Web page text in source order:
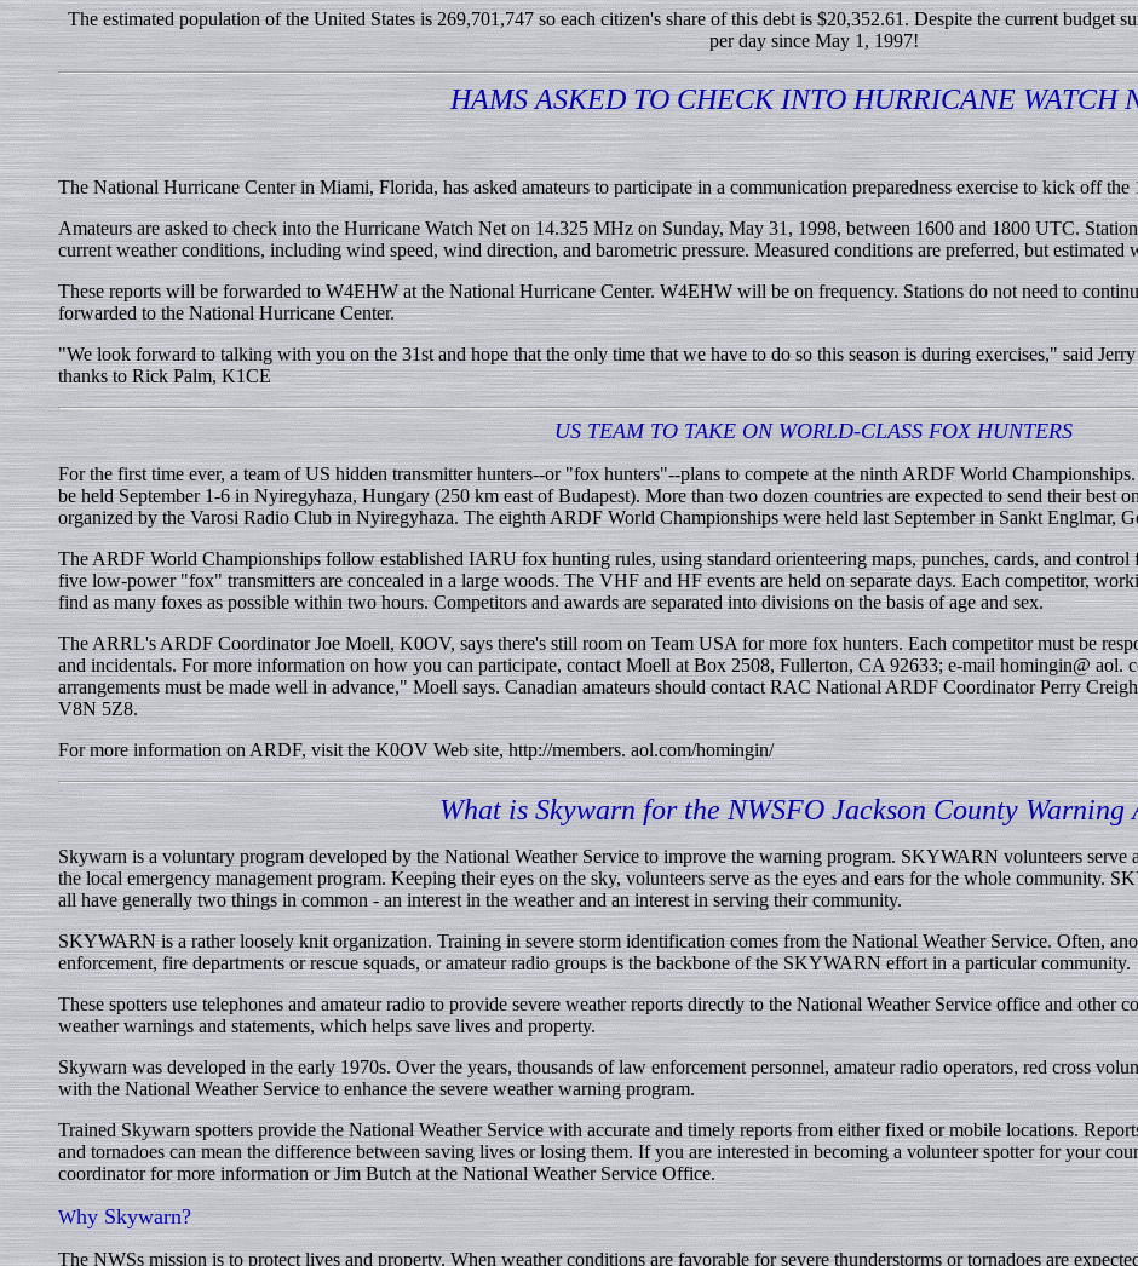
The estimated population of the United States is 269,701,747 so each citizen's share of this debt is $20,352.61. Despite the current budget
per day since May 1, 1997!
HAMS ASKED TO CHECK INTO HURRICANE WATCH
The National Hurricane Center in Miami, Florida, has asked amateurs to participate in a communication preparedness exercise to kick off the
Amateurs are asked to check into the Hurricane Watch Net on 14.325 MHz on Sunday, May 31, 1998, between 1600 and 1800 UTC.
current weather conditions, including wind speed, wind direction, and barometric pressure. Measured conditions are preferred, but estimated
These reports will be forwarded to W4EHW at the National Hurricane Center. W4EHW will be on frequency. Stations do not need to
forwarded to the National Hurricane Center.
"We look forward to talking with you on the 31st and hope that the only time that we have to do so this season is during exercises," said
thanks to Rick Palm, K1CE
US TEAM TO TAKE ON WORLD-CLASS FOX HUNTERS
For the first time ever, a team of US hidden transmitter hunters--or "fox hunters"--plans to compete at the ninth ARDF World
be held September 1-6 in Nyiregyhaza, Hungary (250 km east of Budapest). More than two dozen countries are expected to send their best
organized by the Varosi Radio Club in Nyiregyhaza. The eighth ARDF World Championships were held last September in Sankt Englmar,
The ARDF World Championships follow established IARU fox hunting rules, using standard orienteering maps, punches, cards, and control
five low-power "fox" transmitters are concealed in a large woods. The VHF and HF events are held on separate days. Each competitor,
find as many foxes as possible within two hours. Competitors and awards are separated into divisions on the basis of age and sex.
The ARRL's ARDF Coordinator Joe Moell, K0OV, says there's still room on Team USA for more fox hunters. Each competitor must be
and incidentals. For more information on how you can participate, contact Moell at Box 2508, Fullerton, CA 92633; e-mail homingin@ aol.
arrangements must be made well in advance," Moell says. Canadian amateurs should contact RAC National ARDF Coordinator Perry
V8N 5Z8.
For more information on ARDF, visit the K0OV Web site, http://members. aol.com/homingin/
What is Skywarn for the NWSFO Jackson County Warning
Skywarn is a voluntary program developed by the National Weather Service to improve the warning program. SKYWARN volunteers serve
the local emergency management program. Keeping their eyes on the sky, volunteers serve as the eyes and ears for the whole community.
all have generally two things in common - an interest in the weather and an interest in serving their community.
SKYWARN is a rather loosely knit organization. Training in severe storm identification comes from the National Weather Service. Often,
enforcement, fire departments or rescue squads, or amateur radio groups is the backbone of the SKYWARN effort in a particular community.
These spotters use telephones and amateur radio to provide severe weather reports directly to the National Weather Service office and other
weather warnings and statements, which helps save lives and property.
Skywarn was developed in the early 1970s. Over the years, thousands of law enforcement personnel, amateur radio operators, red cross
with the National Weather Service to enhance the severe weather warning program.
Trained Skywarn spotters provide the National Weather Service with accurate and timely reports from either fixed or mobile locations.
and tornadoes can mean the difference between saving lives or losing them. If you are interested in becoming a volunteer spotter for your
coordinator for more information or Jim Butch at the National Weather Service Office.
Why Skywarn?
The NWSs mission is to protect lives and property. When weather conditions are favorable for severe thunderstorms or tornadoes are